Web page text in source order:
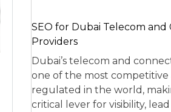
SEO for Dubai Telecom and
Providers
Dubai’s telecom and
one of the most
regulated in the world,
critical lever for visibility,